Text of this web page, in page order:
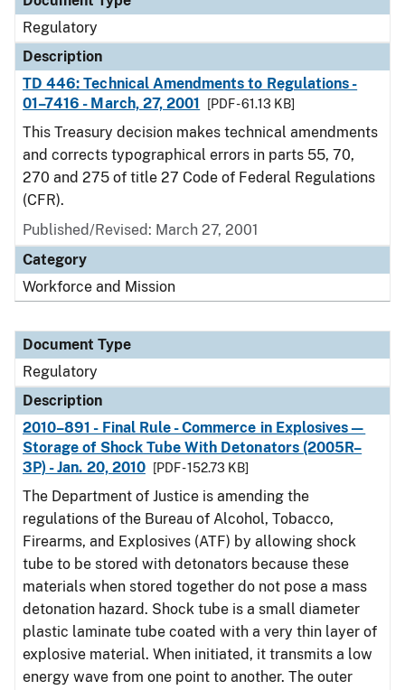
Regulatory
Description
TD 446: Technical Amendments to Regulations -
01–7416 - March, 27, 2001
[PDF - 61.13 KB]
This Treasury decision makes technical amendments
and corrects typographical errors in parts 55, 70,
270 and 275 of title 27 Code of Federal Regulations
(CFR).
Published/Revised: March 27, 2001
Category
Workforce and Mission
Document Type
Regulatory
Description
2010–891 - Final Rule - Commerce in Explosives—
Storage of Shock Tube With Detonators (2005R–
3P) - Jan. 20, 2010
[PDF - 152.73 KB]
The Department of Justice is amending the
regulations of the Bureau of Alcohol, Tobacco,
Firearms, and Explosives (ATF) by allowing shock
tube to be stored with detonators because these
materials when stored together do not pose a mass
detonation hazard. Shock tube is a small diameter
plastic laminate tube coated with a very thin layer of
explosive material. When initiated, it transmits a low
energy wave from one point to another. The outer